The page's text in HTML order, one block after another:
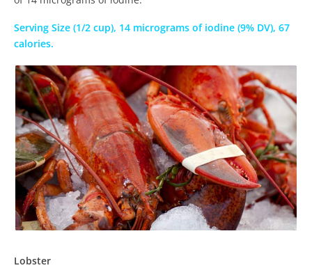
Serving Size (1/2 cup), 14 micrograms of iodine (9% DV), 67
calories.
Lobster